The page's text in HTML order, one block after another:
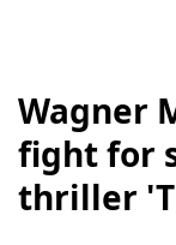
Wagner
fight for
thriller